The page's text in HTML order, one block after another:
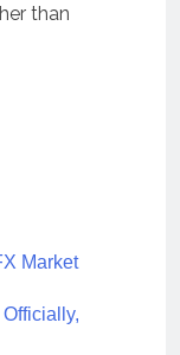
than
Market